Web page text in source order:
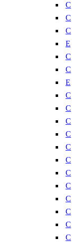
C
C
C
E
C
C
E
C
C
C
C
C
C
C
C
C
C
C
C